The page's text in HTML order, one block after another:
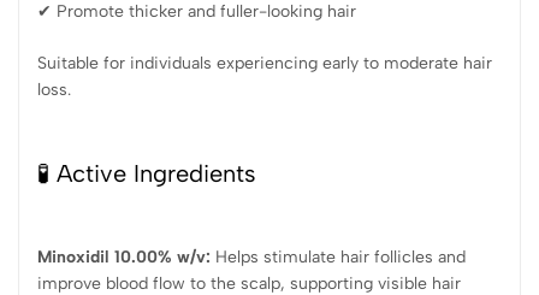
✔ Promote thicker and fuller-looking hair
Suitable for individuals experiencing early to moderate hair
loss.
🧪 Active Ingredients
Minoxidil 10.00% w/v: Helps stimulate hair follicles and
improve blood flow to the scalp, supporting visible hair